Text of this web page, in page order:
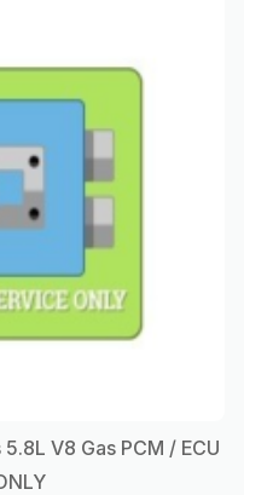
V8 Gas PCM / ECU